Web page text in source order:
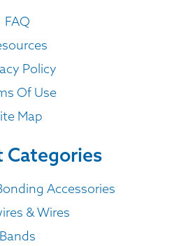
FAQ
Policy
Of Use
Map
Categories
Accessories
& Wires
Bands